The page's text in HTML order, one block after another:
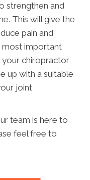
strengthen and
This will give the
pain and
most important
chiropractor
up with a suitable
joint
team is here to
feel free to